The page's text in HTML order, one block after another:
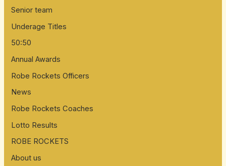
Senior team
Underage Titles
50:50
Annual Awards
Robe Rockets Officers
News
Robe Rockets Coaches
Lotto Results
ROBE ROCKETS
About us